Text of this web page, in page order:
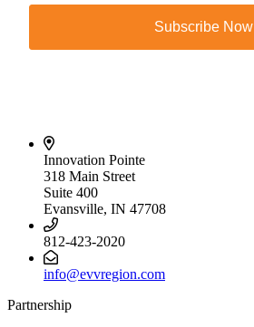
Subscribe Now
Innovation Pointe
318 Main Street
Suite 400
Evansville, IN 47708
812-423-2020
info@evvregion.com
Partnership